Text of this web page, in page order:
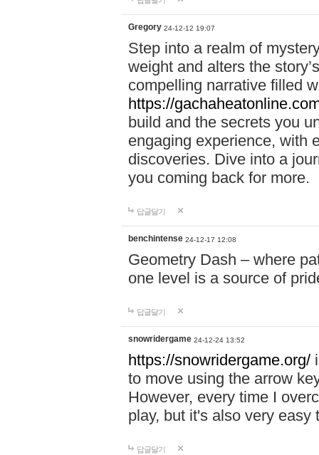
Gregory 24-12-12 19:07
Step into a realm of
weight and alters the
compelling narrative filled
https://
build and the secrets you
engaging experience, with
discoveries. Dive into a
you coming back for more.
답글달기
benchintense 24-12-17 12:08
Geometry Dash – where
one level is a source of
답글달기
snowridergame 24-12-24 13:52
https://snowridergame.org/
to move using the arrow
However, every time I
play, but it's also very
답글달기